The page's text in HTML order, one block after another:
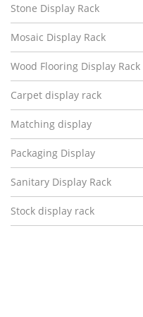
Stone Display Rack
Mosaic Display Rack
Wood Flooring Display Rack
Carpet display rack
Matching display
Packaging Display
Sanitary Display Rack
Stock display rack